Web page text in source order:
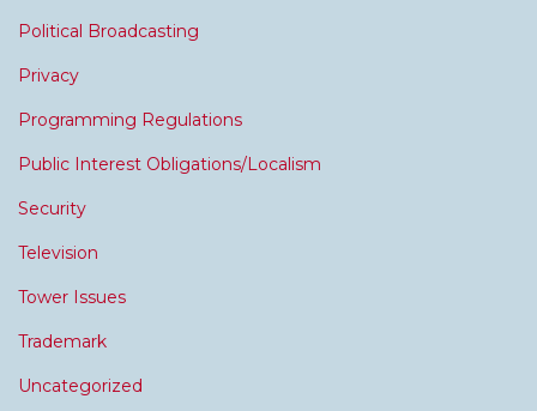
Political Broadcasting
Privacy
Programming Regulations
Public Interest Obligations/Localism
Security
Television
Tower Issues
Trademark
Uncategorized